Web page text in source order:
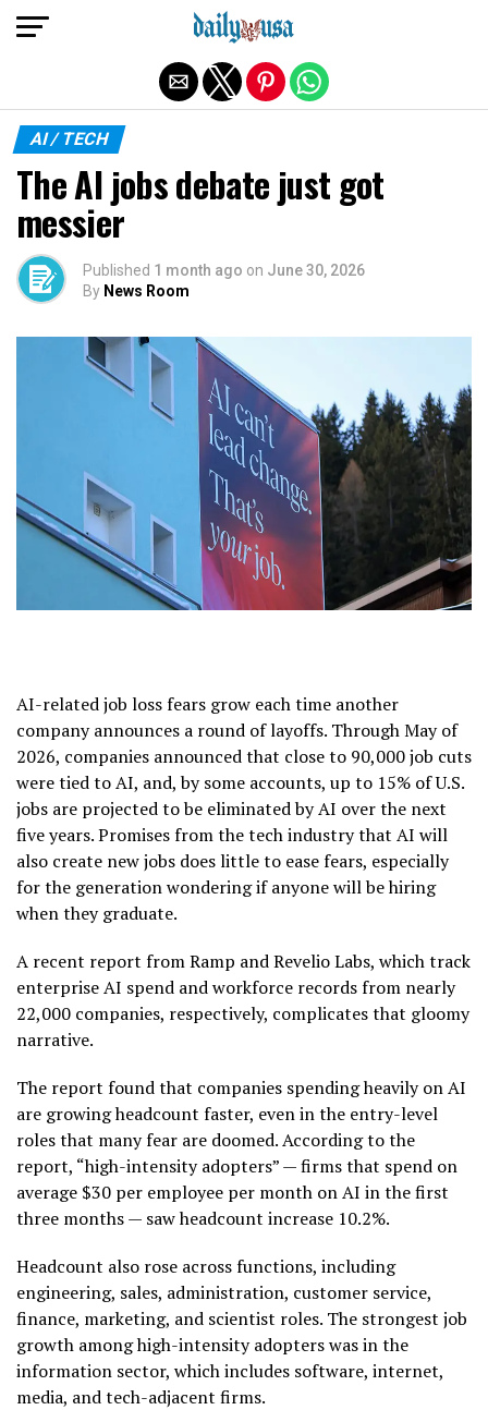
AI / TECH
The AI jobs debate just got
messier
Published 1 month ago on June 30, 2026
By News Room
AI-related job loss fears grow each time another
company announces a round of layoffs. Through May of
2026, companies announced that close to 90,000 job cuts
were tied to AI, and, by some accounts, up to 15% of U.S.
jobs are projected to be eliminated by AI over the next
five years. Promises from the tech industry that AI will
also create new jobs does little to ease fears, especially
for the generation wondering if anyone will be hiring
when they graduate.
A recent report from Ramp and Revelio Labs, which track
enterprise AI spend and workforce records from nearly
22,000 companies, respectively, complicates that gloomy
narrative.
The report found that companies spending heavily on AI
are growing headcount faster, even in the entry-level
roles that many fear are doomed. According to the
report, “high-intensity adopters” — firms that spend on
average $30 per employee per month on AI in the first
three months — saw headcount increase 10.2%.
Headcount also rose across functions, including
engineering, sales, administration, customer service,
finance, marketing, and scientist roles. The strongest job
growth among high-intensity adopters was in the
information sector, which includes software, internet,
media, and tech-adjacent firms.
Exit mobile version